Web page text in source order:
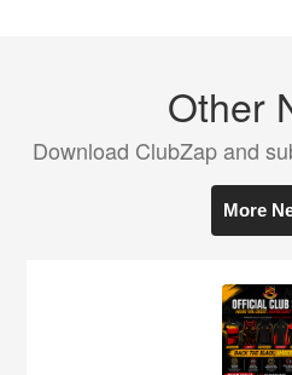
Other
Download ClubZap and
More